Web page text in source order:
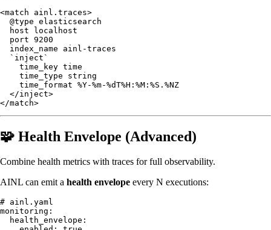
<match ainl.traces>
  @type elasticsearch
  host localhost
  port 9200
  index_name ainl-traces
  `inject`
    time_key time
    time_type string
    time_format %Y-%m-%dT%H:%M:%S.%NZ
  </inject>
🧩 Health Envelope (Advanced)
Combine health metrics with traces for full observability.
AINL can emit a health envelope every N executions:
# ainl.yaml
monitoring:
  health_envelope: